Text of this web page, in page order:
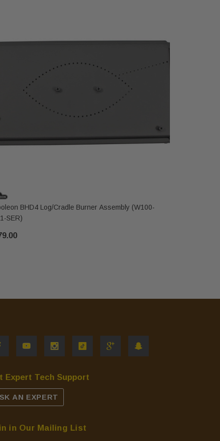
BHD4 Log/Cradle Burner Assembly (W100-
SER)
Expert Tech Support
AN EXPERT
in Our Mailing List